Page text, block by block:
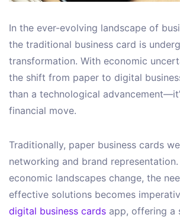
In the ever-evolving landscape of
the traditional business card is
transformation. With economic
the shift from paper to digital
than a technological
financial move.
Traditionally, paper business cards
networking and brand
economic landscapes change, the
effective solutions becomes
digital business cards app, offering a